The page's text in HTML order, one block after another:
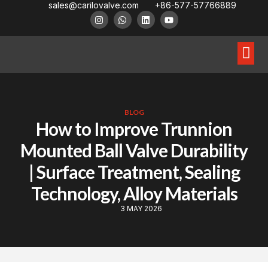
sales@carilovalve.com +86-577-57766889
BLOG
How to Improve Trunnion
Mounted Ball Valve Durability
| Surface Treatment, Sealing
Technology, Alloy Materials
3 MAY 2026